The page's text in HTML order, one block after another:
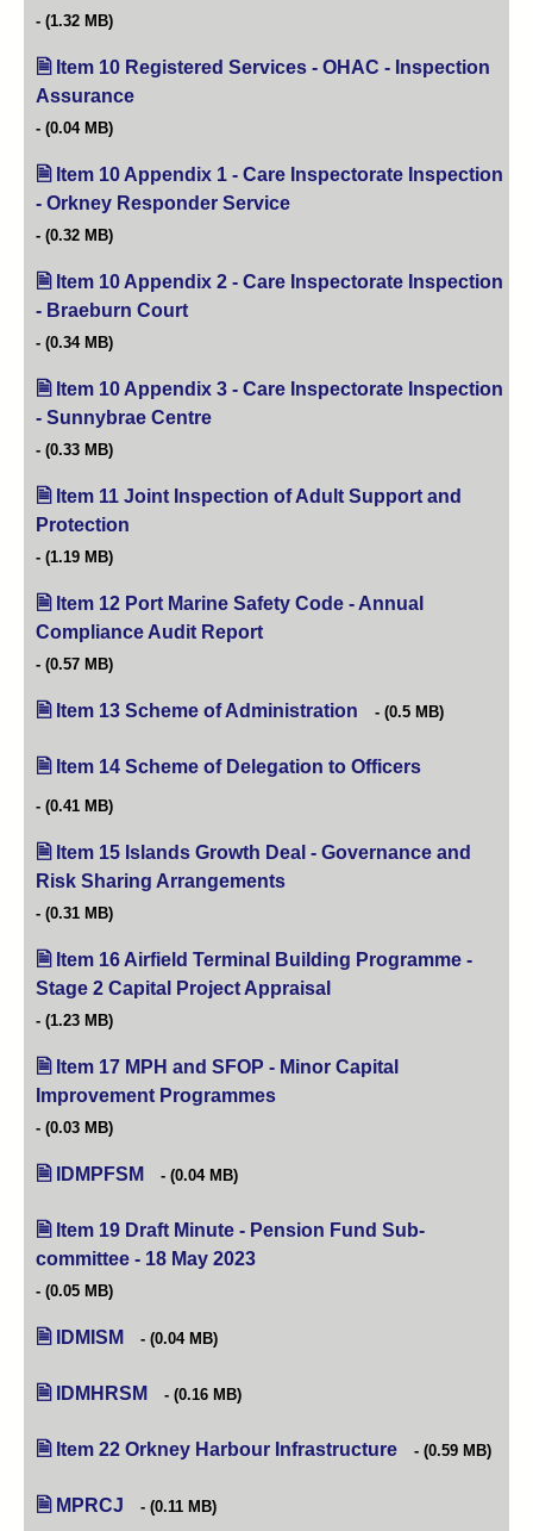
(1.32 MB)
Item 10 Registered Services - OHAC - Inspection
Assurance
(0.04 MB)
Item 10 Appendix 1 - Care Inspectorate Inspection
- Orkney Responder Service
(0.32 MB)
Item 10 Appendix 2 - Care Inspectorate Inspection
- Braeburn Court
(0.34 MB)
Item 10 Appendix 3 - Care Inspectorate Inspection
- Sunnybrae Centre
(0.33 MB)
Item 11 Joint Inspection of Adult Support and
Protection
(1.19 MB)
Item 12 Port Marine Safety Code - Annual
Compliance Audit Report
(0.57 MB)
Item 13 Scheme of Administration (opens in new tab)
(0.5 MB)
Item 14 Scheme of Delegation to Officers
(0.41 MB)
Item 15 Islands Growth Deal - Governance and
Risk Sharing Arrangements
(0.31 MB)
Item 16 Airfield Terminal Building Programme -
Stage 2 Capital Project Appraisal
(1.23 MB)
Item 17 MPH and SFOP - Minor Capital
Improvement Programmes
(0.03 MB)
IDMPFSM (0.04 MB)
Item 19 Draft Minute - Pension Fund Sub-
committee - 18 May 2023
(0.05 MB)
IDMISM (0.04 MB)
IDMHRSM (0.16 MB)
Item 22 Orkney Harbour Infrastructure (opens in new
(0.59 MB)
MPRCJ (0.11 MB)